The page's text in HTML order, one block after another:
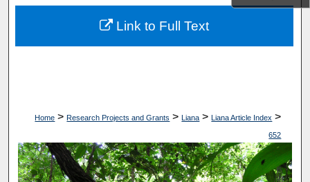
About
Digital Commons Network™
Home > Research Projects and Grants > Liana > Liana Article Index >
652
Link to Full Text